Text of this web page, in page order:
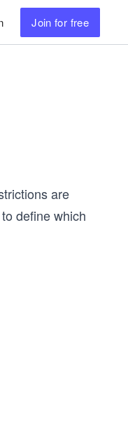
Join for free
are
define which